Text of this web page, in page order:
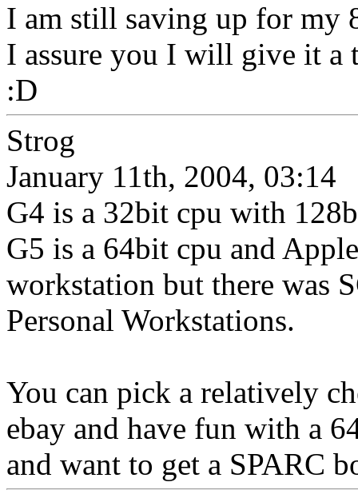
I am still saving up for my
I assure you I will give it a
:D
Strog
January 11th, 2004, 03:14
G4 is a 32bit cpu with
G5 is a 64bit cpu and
workstation but there was
Personal Workstations.
You can pick a relatively
ebay and have fun with a
and want to get a SPARC